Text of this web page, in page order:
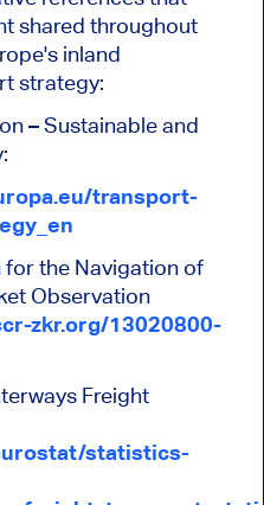
shared throughout
inland
strategy:
– Sustainable and
transport-
for the Navigation of
Observation
zkr.org/13020800-
Freight
statistics-